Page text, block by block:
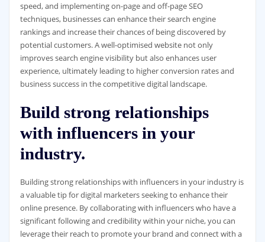
speed, and implementing on-page and off-page SEO
techniques, businesses can enhance their search engine
rankings and increase their chances of being discovered by
potential customers. A well-optimised website not only
improves search engine visibility but also enhances user
experience, ultimately leading to higher conversion rates and
business success in the competitive digital landscape.
Build strong relationships
with influencers in your
industry.
Building strong relationships with influencers in your industry is
a valuable tip for digital marketers seeking to enhance their
online presence. By collaborating with influencers who have a
significant following and credibility within your niche, you can
leverage their reach to promote your brand and connect with a